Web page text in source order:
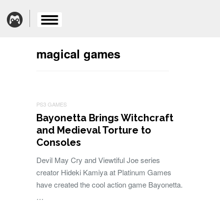
magical games
PS3 GAMES
Bayonetta Brings Witchcraft
and Medieval Torture to
Consoles
Devil May Cry and Viewtiful Joe series
creator Hideki Kamiya at Platinum Games
have created the cool action game Bayonetta.
…